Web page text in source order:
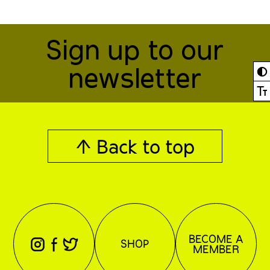
◐
Ⓣ
Sign up to our
newsletter
↑ Back to top
⊖ ⊕ ⊗ SHOP BECOME A
MEMBER